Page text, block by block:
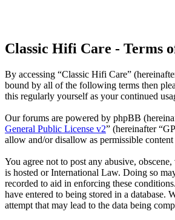
Classic Hifi Care - Terms
By accessing “Classic Hifi Care”
bound by all of the following terms then
this regularly yourself as your continued
Our forums are powered by phpBB
General Public License v2” (hereinafter
allow and/or disallow as permissible
You agree not to post any abusive,
is hosted or International Law. Doing so
recorded to aid in enforcing these
have entered to being stored in a
attempt that may lead to the data being